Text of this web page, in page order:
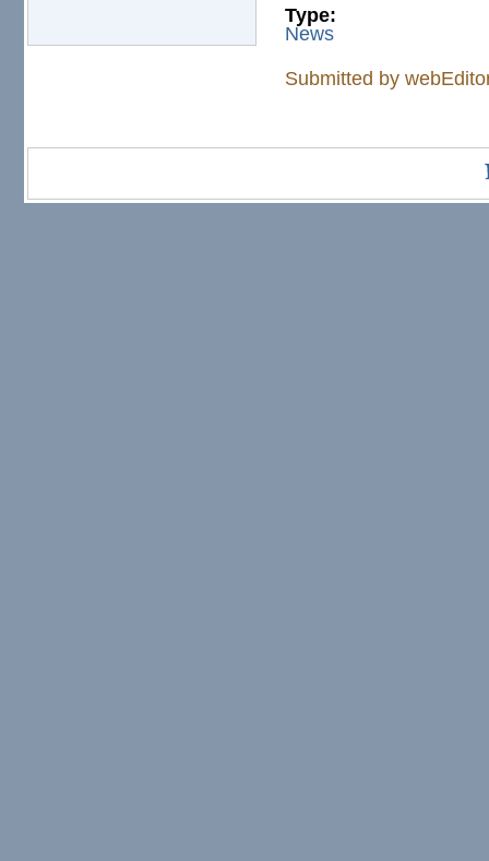
Type:
News
Submitted by